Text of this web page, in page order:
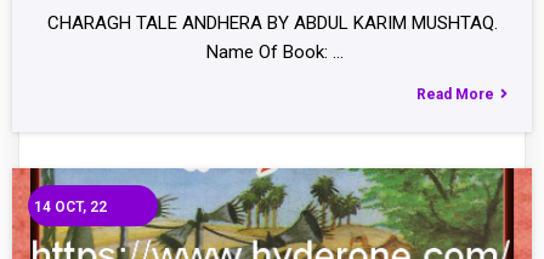
CHARAGH TALE ANDHERA BY ABDUL KARIM MUSHTAQ.
Name Of Book: …
Read More
14 OCT, 22